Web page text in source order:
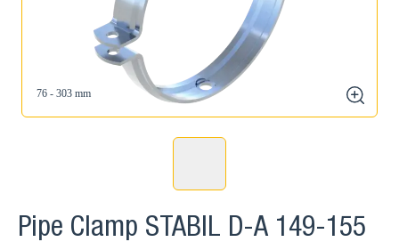
76 - 303 mm
zoom
Pipe Clamp STABIL D-A 149-155